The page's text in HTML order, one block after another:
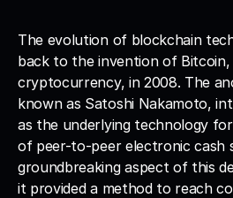
The evolution of blockchain
back to the invention of
cryptocurrency, in 2008. The
known as Satoshi Nakamoto,
as the underlying technology
of peer-to-peer electronic cash
groundbreaking aspect of this
it provided a method to reach